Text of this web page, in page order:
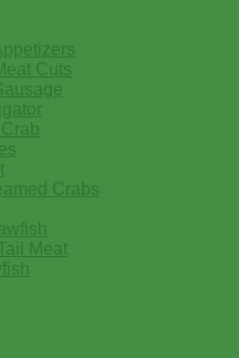
Cuts
Crabs
Meat